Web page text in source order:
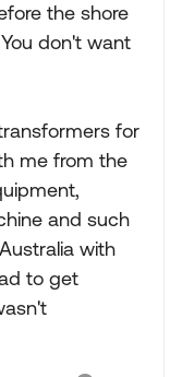
the shore
don't want
for
me from the
and such
with
to get